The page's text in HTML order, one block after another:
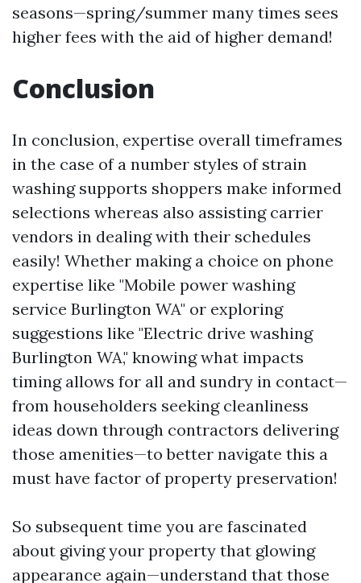
seasons—spring/summer many times sees
higher fees with the aid of higher demand!
Conclusion
In conclusion, expertise overall timeframes
in the case of a number styles of strain
washing supports shoppers make informed
selections whereas also assisting carrier
vendors in dealing with their schedules
easily! Whether making a choice on phone
expertise like "Mobile power washing
service Burlington WA" or exploring
suggestions like "Electric drive washing
Burlington WA," knowing what impacts
timing allows for all and sundry in contact—
from householders seeking cleanliness
ideas down through contractors delivering
those amenities—to better navigate this a
must have factor of property preservation!
So subsequent time you are fascinated
about giving your property that glowing
appearance again—understand that those